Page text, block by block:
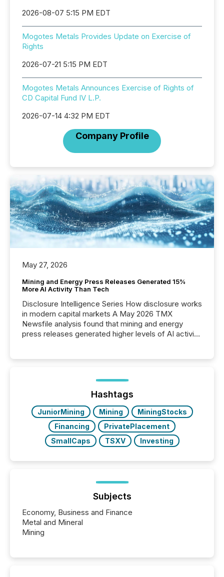
2026-08-07 5:15 PM EDT
Mogotes Metals Provides Update on Exercise of
Rights
2026-07-21 5:15 PM EDT
Mogotes Metals Announces Exercise of Rights of
CD Capital Fund IV L.P.
2026-07-14 4:32 PM EDT
Company Profile
May 27, 2026
Mining and Energy Press Releases Generated 15%
More AI Activity Than Tech
Disclosure Intelligence Series How disclosure works
in modern capital markets A May 2026 TMX
Newsfile analysis found that mining and energy
press releases generated higher levels of AI activity
72-hour period. Results showed that AI systems are
actively processing mining and energy press
releases at scale. AI...
Hashtags
JuniorMining Mining
MiningStocks
Financing
PrivatePlacement
SmallCaps
TSXV Investing
Subjects
Economy, Business and Finance
Metal and Mineral
Mining